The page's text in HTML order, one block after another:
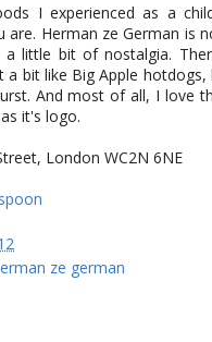
I experienced as a
are. Herman ze German is
little bit of nostalgia.
bit like Big Apple
And most of all, I love
it's logo.
London WC2N 6NE
ze german